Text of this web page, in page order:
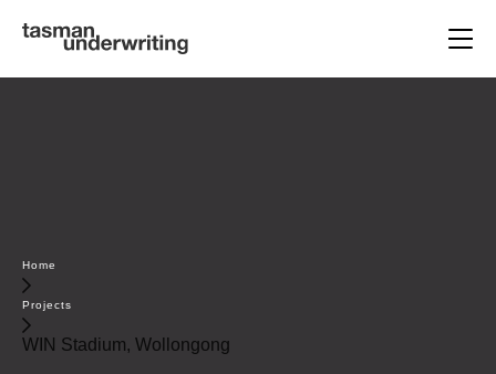
Home
Projects
WIN Stadium, Wollongong